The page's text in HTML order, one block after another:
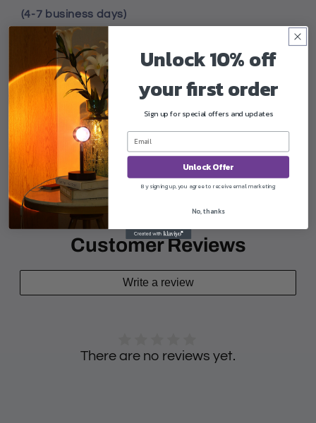
(4-7 business days)
Worldwide
Does not ship
Customer Reviews
Write a review
There are no reviews yet.
Unlock 10% off
your first order
Sign up for special offers and updates
Unlock Offer
By signing up, you agree to receive email marketing
No, thanks